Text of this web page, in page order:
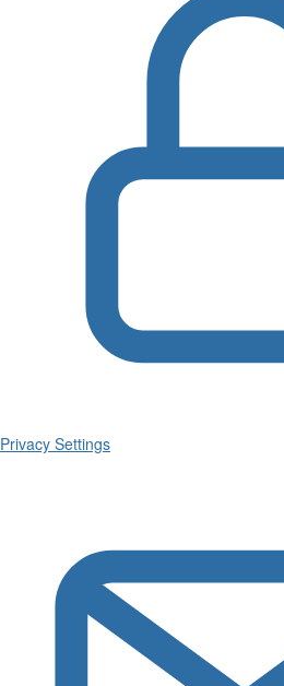
Privacy Settings